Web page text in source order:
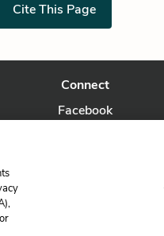
Cite This Page
Connect
Facebook
business